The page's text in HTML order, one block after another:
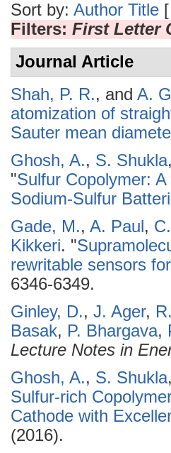
Sort by: Author Title [
Filters: First Letter
Journal Article
Shah, P. R., and A.
atomization of
Sauter mean
Ghosh, A., S. Shukla,
"Sulfur Copolymer:
Sodium-Sulfur
Gade, M., A. Paul,
Kikkeri. "
rewritable sensors
6346-6349.
Ginley, D., J. Ager,
Basak, P. Bhargava,
Lecture Notes in
Ghosh, A., S. Shukla,
Sulfur-rich
Cathode with
(2016).